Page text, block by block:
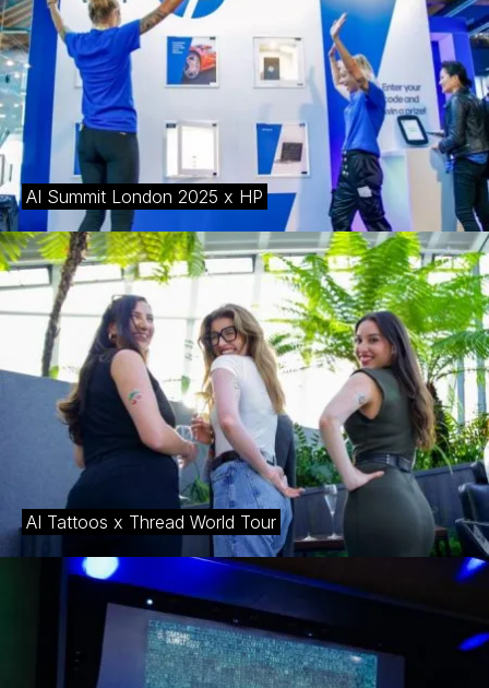
AI Summit London 2025 x HP
AI Tattoos x Thread World Tour